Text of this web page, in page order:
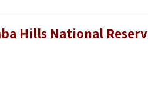
Hills National